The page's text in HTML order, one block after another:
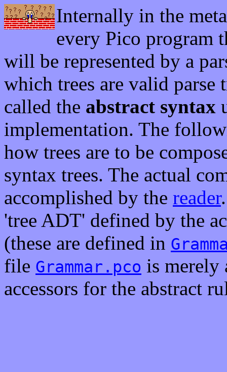
Internally in the
every Pico program
will be represented by a
which trees are valid parse
called the abstract syntax
implementation. The
how trees are to be
syntax trees. The actual
accomplished by the reader
'tree ADT' defined by the
(these are defined in
file Grammar.pco is merely
accessors for the abstract